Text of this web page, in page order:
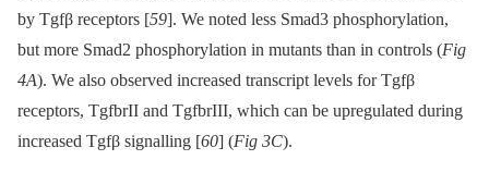
by Tgfβ receptors [59]. We noted less Smad3 phosphorylation,
but more Smad2 phosphorylation in mutants than in controls (Fig
4A). We also observed increased transcript levels for Tgfβ
receptors, TgfbrII and TgfbrIII, which can be upregulated during
increased Tgfβ signalling [60] (Fig 3C).